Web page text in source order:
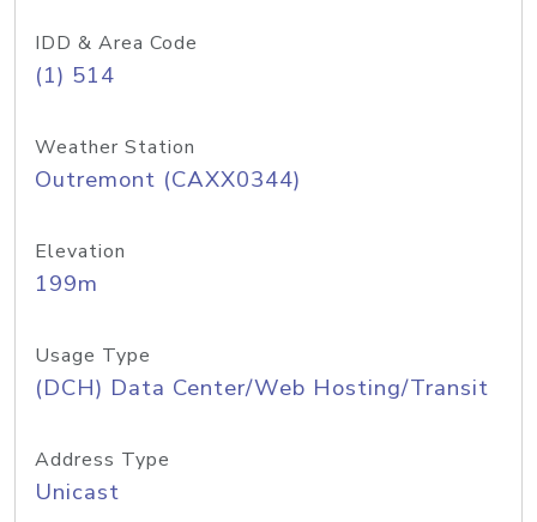
IDD & Area Code
(1) 514
Weather Station
Outremont (CAXX0344)
Elevation
199m
Usage Type
(DCH) Data Center/Web Hosting/Transit
Address Type
Unicast